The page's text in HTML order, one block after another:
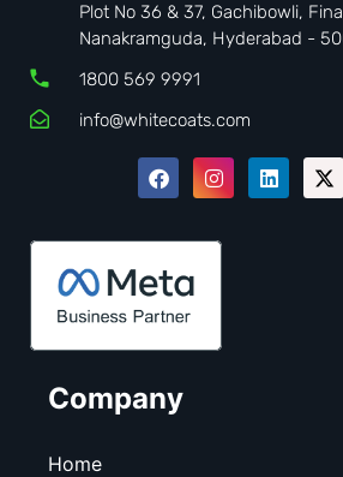
Plot No 36 & 37, Gachibowli,
Nanakramguda, Hyderabad -
1800 569 9991
info@whitecoats.com
Company
Home